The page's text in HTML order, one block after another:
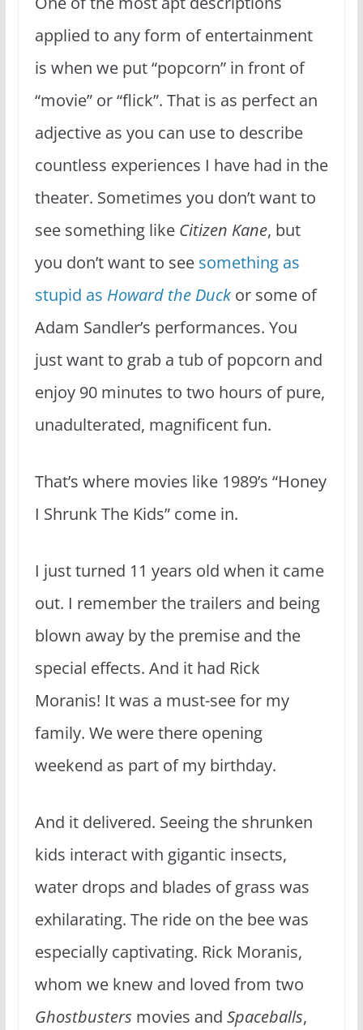
applied to any form of entertainment
is when we put “popcorn” in front of
“movie” or “flick”. That is as perfect an
adjective as you can use to describe
countless experiences I have had in the
theater. Sometimes you don’t want to
see something like Citizen Kane, but
you don’t want to see something as
stupid as Howard the Duck or some of
Adam Sandler’s performances. You
just want to grab a tub of popcorn and
enjoy 90 minutes to two hours of pure,
unadulterated, magnificent fun.
That’s where movies like 1989’s “Honey
I Shrunk The Kids” come in.
I just turned 11 years old when it came
out. I remember the trailers and being
blown away by the premise and the
special effects. And it had Rick
Moranis! It was a must-see for my
family. We were there opening
weekend as part of my birthday.
And it delivered. Seeing the shrunken
kids interact with gigantic insects,
water drops and blades of grass was
exhilarating. The ride on the bee was
especially captivating. Rick Moranis,
whom we knew and loved from two
Ghostbusters movies and Spaceballs,